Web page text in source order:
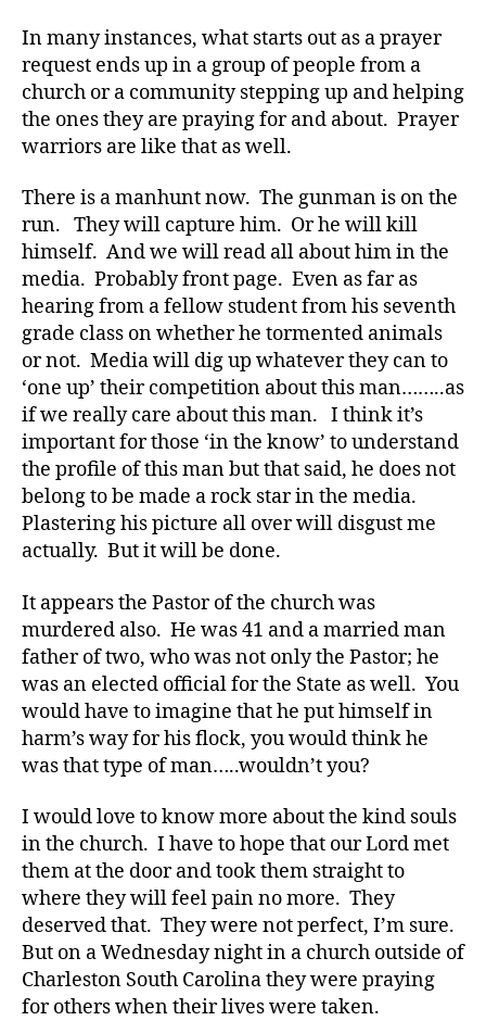
In many instances, what starts out as a prayer
request ends up in a group of people from a
church or a community stepping up and helping
the ones they are praying for and about. Prayer
warriors are like that as well.
There is a manhunt now. The gunman is on the
run. They will capture him. Or he will kill
himself. And we will read all about him in the
media. Probably front page. Even as far as
hearing from a fellow student from his seventh
grade class on whether he tormented animals
or not. Media will dig up whatever they can to
‘one up’ their competition about this man……..as
if we really care about this man. I think it’s
important for those ‘in the know’ to understand
the profile of this man but that said, he does not
belong to be made a rock star in the media.
Plastering his picture all over will disgust me
actually. But it will be done.
It appears the Pastor of the church was
murdered also. He was 41 and a married man
father of two, who was not only the Pastor; he
was an elected official for the State as well. You
would have to imagine that he put himself in
harm’s way for his flock, you would think he
was that type of man…..wouldn’t you?
I would love to know more about the kind souls
in the church. I have to hope that our Lord met
them at the door and took them straight to
where they will feel pain no more. They
deserved that. They were not perfect, I’m sure.
But on a Wednesday night in a church outside of
Charleston South Carolina they were praying
for others when their lives were taken.
e
t
e
s,
di
b
e
s
a
d
v
o
c
t
e,
di
a
b
t
e
a
rt
ic
le
,
a
b
t
e
s
Bl
o
g,